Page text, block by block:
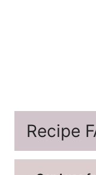
Recipe